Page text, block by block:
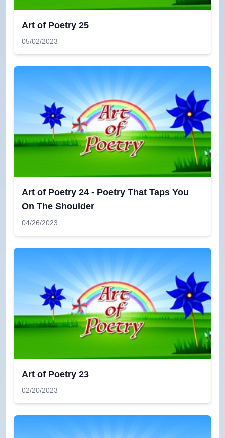
Art of Poetry 25
05/02/2023
Art of Poetry 24 - Poetry That Taps You
On The Shoulder
04/26/2023
Art of Poetry 23
02/20/2023